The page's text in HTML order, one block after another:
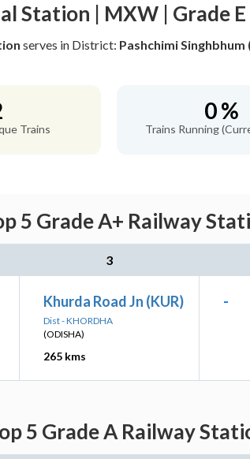
Station | MXW | Grade
serves in District: Pashchimi Singhbhum
Trains
0 %
Trains Running
5 Grade A+ Railway
3
Khurda Road Jn (KUR)
Dist - KHORDHA
(ODISHA)
265 kms
-
5 Grade A Railway